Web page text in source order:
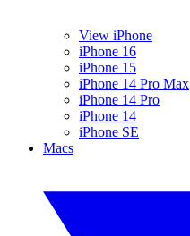
View iPhone
iPhone 16
iPhone 15
iPhone 14 Pro Max
iPhone 14 Pro
iPhone 14
iPhone SE
Macs